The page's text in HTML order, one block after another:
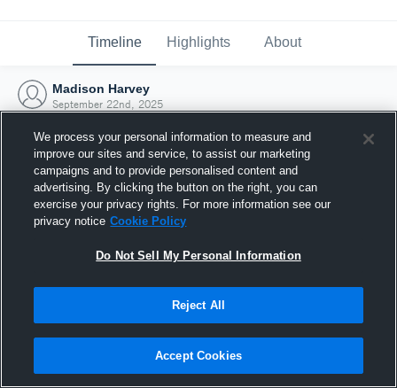
Timeline Highlights About
Madison Harvey
September 22nd, 2025
Joined Hudl
22 September 2025
We process your personal information to measure and
improve our sites and service, to assist our marketing
campaigns and to provide personalised content and
advertising. By clicking the button on the right, you can
exercise your privacy rights. For more information see our
privacy notice Cookie Policy
Do Not Sell My Personal Information
Reject All
Accept Cookies